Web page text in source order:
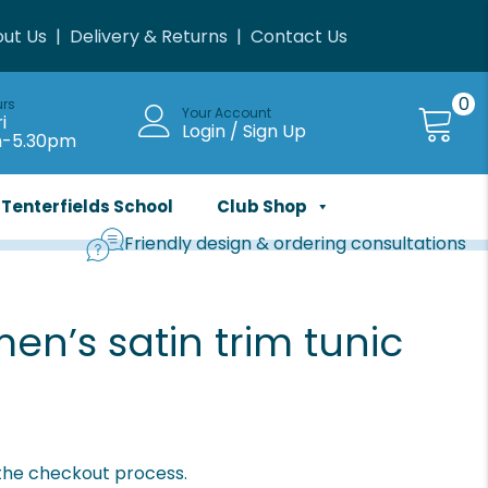
Us | Delivery & Returns | Contact Us
5.30pm
Your Account
Login / Sign Up
0
Tenterfields School Club Shop
Friendly design & ordering consultations
satin trim tunic
checkout process.